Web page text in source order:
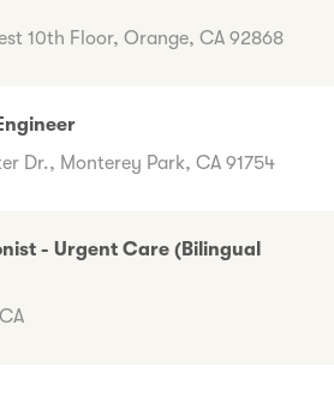
10th Floor, Orange, CA 92868
Dr., Monterey Park, CA 91754
- Urgent Care (Bilingual